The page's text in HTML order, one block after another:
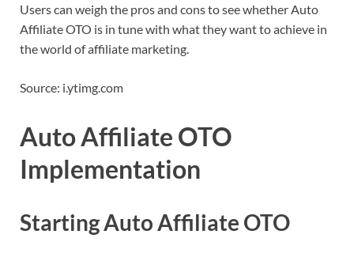
Users can weigh the pros and cons to see whether Auto
Affiliate OTO is in tune with what they want to achieve in
the world of affiliate marketing.
Source: i.ytimg.com
Auto Affiliate OTO
Implementation
Starting Auto Affiliate OTO